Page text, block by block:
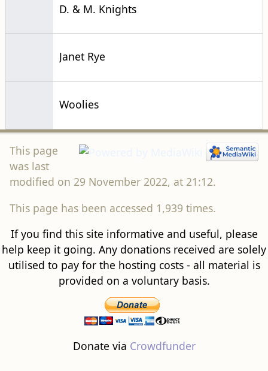
D. & M. Knights
Janet Rye
Woolies
This page
was last
modified on 29 November 2022, at 21:12.
This page has been accessed 1,939 times.
If you find this site informative and useful, please
help keep it going. Any donations received are solely
utilised to pay for the hosting costs - all material is
provided on a voluntary basis.
Donate via Crowdfunder